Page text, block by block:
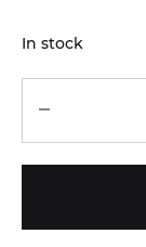
In stock